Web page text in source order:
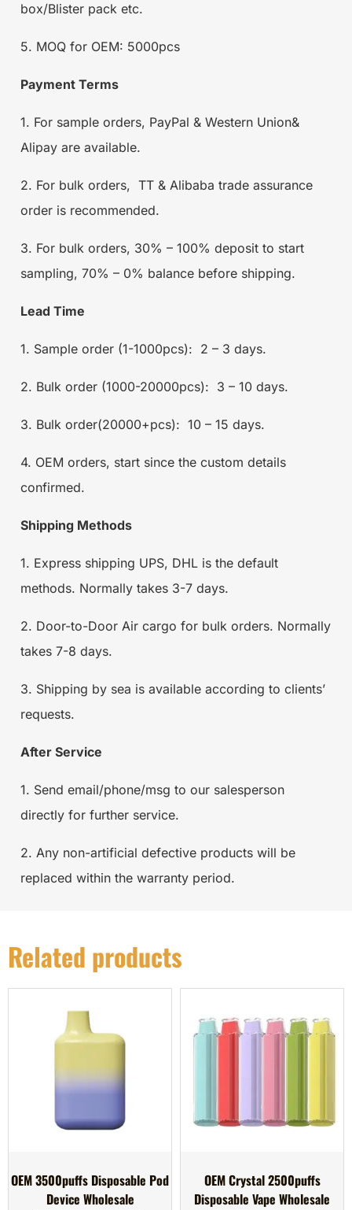
box/Blister pack etc.
5. MOQ for OEM: 5000pcs
Payment Terms
1. For sample orders, PayPal & Western Union&
Alipay are available.
2. For bulk orders, TT & Alibaba trade assurance
order is recommended.
3. For bulk orders, 30% – 100% deposit to start
sampling, 70% – 0% balance before shipping.
Lead Time
1. Sample order (1-1000pcs): 2 – 3 days.
2. Bulk order (1000-20000pcs): 3 – 10 days.
3. Bulk order(20000+pcs): 10 – 15 days.
4. OEM orders, start since the custom details
confirmed.
Shipping Methods
1. Express shipping UPS, DHL is the default
methods. Normally takes 3-7 days.
2. Door-to-Door Air cargo for bulk orders. Normally
takes 7-8 days.
3. Shipping by sea is available according to clients’
requests.
After Service
1. Send email/phone/msg to our salesperson
directly for further service.
2. Any non-artificial defective products will be
replaced within the warranty period.
Related products
OEM 3500puffs Disposable Pod
Device Wholesale
OEM Crystal 2500puffs
Disposable Vape Wholesale